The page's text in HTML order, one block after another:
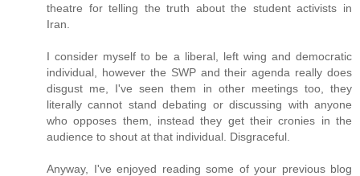
theatre for telling the truth about the student activists in
Iran.
I consider myself to be a liberal, left wing and democratic
individual, however the SWP and their agenda really does
disgust me, I've seen them in other meetings too, they
literally cannot stand debating or discussing with anyone
who opposes them, instead they get their cronies in the
audience to shout at that individual. Disgraceful.
Anyway, I've enjoyed reading some of your previous blog